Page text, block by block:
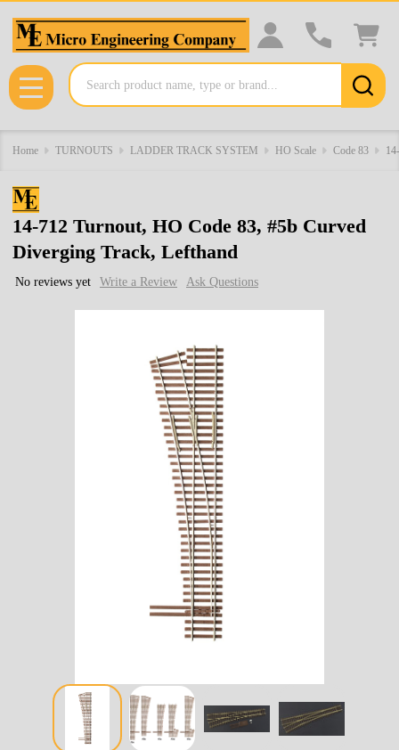
Search
MENU
Home TURNOUTS LADDER TRACK SYSTEM HO Scale Code 83
14-712 Turnout, HO Code 83, #5b Curved
Diverging Track, Lefthand
No reviews yet Write a Review Ask Questions